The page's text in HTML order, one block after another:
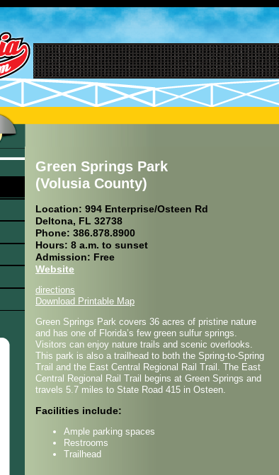
Green Springs Park
(Volusia County)
Location: 994 Enterprise/Osteen Rd
Deltona, FL 32738
Phone: 386.878.8900
Hours: 8 a.m. to sunset
Admission: Free
Website
directions
Download Printable Map
Green Springs Park covers 36 acres of pristine nature
and has one of Florida’s few green sulfur springs.
Visitors can enjoy nature trails and scenic overlooks.
This park is also a trailhead to both the Spring-to-Spring
Trail and the East Central Regional Rail Trail. The East
Central Regional Rail Trail begins at Green Springs and
travels 5.7 miles to State Road 415 in Osteen.
Facilities include:
Ample parking spaces
Restrooms
Trailhead